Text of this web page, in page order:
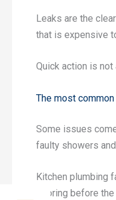
Leaks are the
that is expensive
Quick action is
The most
Some issues
faulty showers
Kitchen plumbing
flooring before